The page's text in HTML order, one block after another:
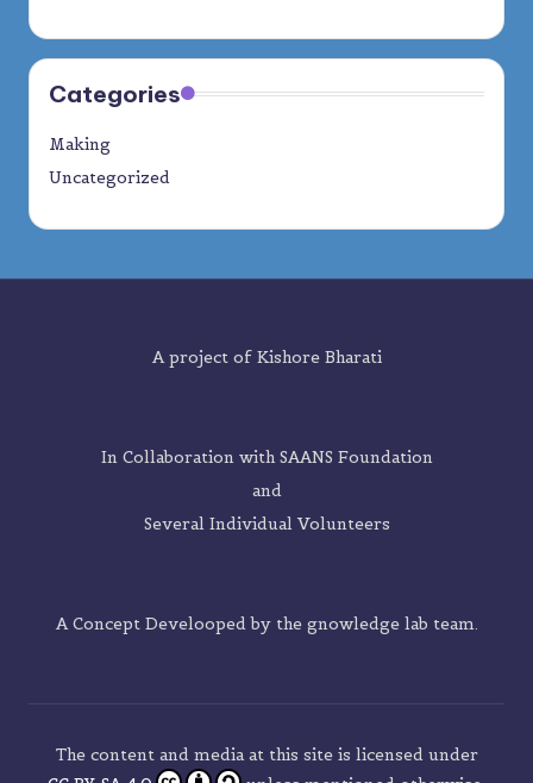
Categories
Making
Uncategorized
A project ofKishore Bharati
In Collaboration with SAANS Foundation
and
Several Individual Volunteers
A Concept Develooped by the gnowledge lab team.
The content and media at this site is licensed under